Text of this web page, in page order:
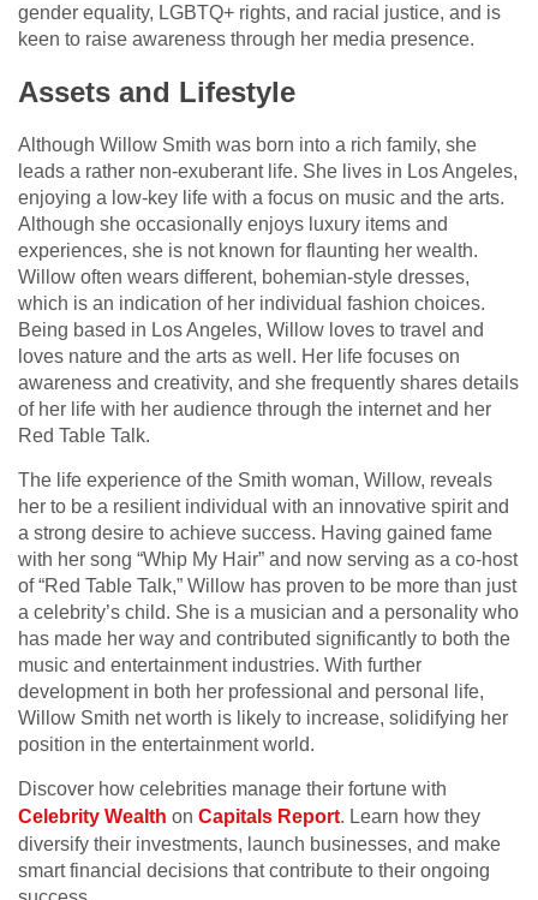
gender equality, LGBTQ+ rights, and racial justice, and is
keen to raise awareness through her media presence.
Assets and Lifestyle
Although Willow Smith was born into a rich family, she
leads a rather non-exuberant life. She lives in Los Angeles,
enjoying a low-key life with a focus on music and the arts.
Although she occasionally enjoys luxury items and
experiences, she is not known for flaunting her wealth.
Willow often wears different, bohemian-style dresses,
which is an indication of her individual fashion choices.
Being based in Los Angeles, Willow loves to travel and
loves nature and the arts as well. Her life focuses on
awareness and creativity, and she frequently shares details
of her life with her audience through the internet and her
Red Table Talk.
The life experience of the Smith woman, Willow, reveals
her to be a resilient individual with an innovative spirit and
a strong desire to achieve success. Having gained fame
with her song “Whip My Hair” and now serving as a co-host
of “Red Table Talk,” Willow has proven to be more than just
a celebrity’s child. She is a musician and a personality who
has made her way and contributed significantly to both the
music and entertainment industries. With further
development in both her professional and personal life,
Willow Smith net worth is likely to increase, solidifying her
position in the entertainment world.
Discover how celebrities manage their fortune with
Celebrity Wealth on Capitals Report. Learn how they
diversify their investments, launch businesses, and make
smart financial decisions that contribute to their ongoing